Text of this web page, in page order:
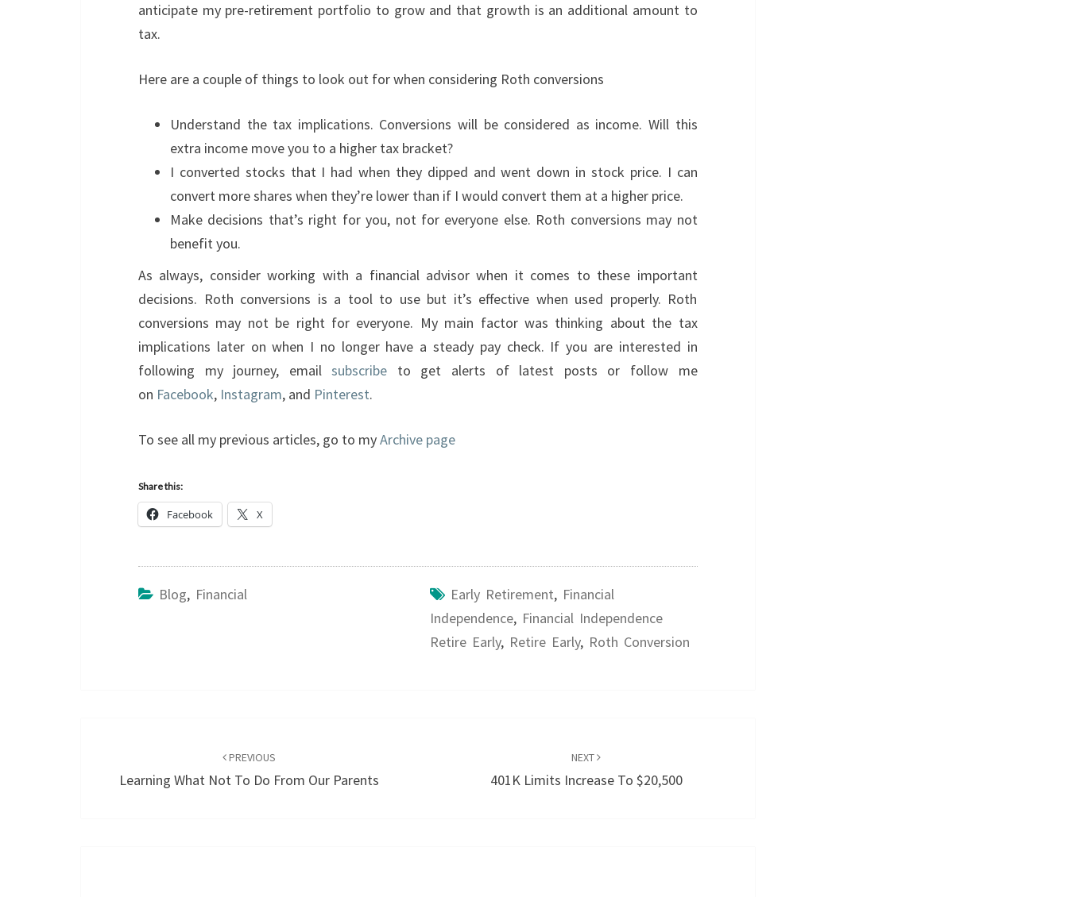
anticipate my pre-retirement portfolio to grow and that growth is an additional amount to
tax.
Here are a couple of things to look out for when considering Roth conversions
Understand the tax implications. Conversions will be considered as income. Will this
extra income move you to a higher tax bracket?
I converted stocks that I had when they dipped and went down in stock price. I can
convert more shares when they’re lower than if I would convert them at a higher price.
Make decisions that’s right for you, not for everyone else. Roth conversions may not
benefit you.
As always, consider working with a financial advisor when it comes to these important
decisions. Roth conversions is a tool to use but it’s effective when used properly. Roth
conversions may not be right for everyone. My main factor was thinking about the tax
implications later on when I no longer have a steady pay check. If you are interested in
following my journey, emailsubscribe to get alerts of latest posts or follow me
on Facebook, Instagram, and Pinterest.
To see all my previous articles, go to myArchive page
Share this:
Facebook X
Blog, Financial Early Retirement, Financial
Independence, Financial Independence
Retire Early, Retire Early, Roth Conversion
PREVIOUS
Learning What Not To Do From Our Parents
NEXT
401K Limits Increase To $20,500